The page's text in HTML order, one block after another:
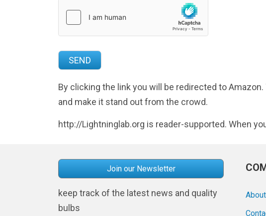
By clicking the link you will be redirected to
and make it stand out from the crowd.
http://Lightninglab.org is reader-supported. When
Join our Newsletter
keep track of the latest news and quality
bulbs
About